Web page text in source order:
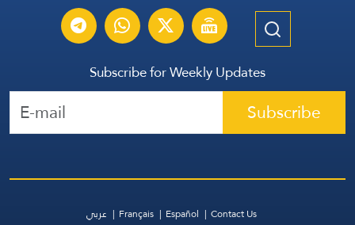
Subscribe for Weekly Updates
Subscribe
عربي Français Español Contact Us